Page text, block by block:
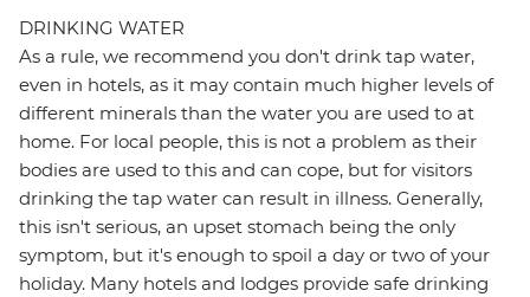
DRINKING WATER
As a rule, we recommend you don't drink tap water,
even in hotels, as it may contain much higher levels of
different minerals than the water you are used to at
home. For local people, this is not a problem as their
bodies are used to this and can cope, but for visitors
drinking the tap water can result in illness. Generally,
this isn't serious, an upset stomach being the only
symptom, but it's enough to spoil a day or two of your
holiday. Many hotels and lodges provide safe drinking